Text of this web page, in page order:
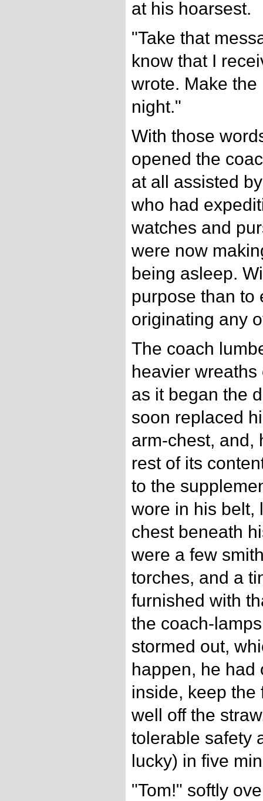
at his hoarsest.
"Take that
know that I
wrote. Make the
night."
With those
opened the
at all assisted
who had
watches and
were now
being asleep.
purpose than to
originating any
The coach
heavier
as it began the
soon replaced
arm-chest, and,
rest of its
to the
wore in his belt,
chest beneath
were a few
torches, and a
furnished with
the coach-
stormed out,
happen, he had
inside, keep the
well off the
tolerable safety
lucky) in five
"Tom!" softly